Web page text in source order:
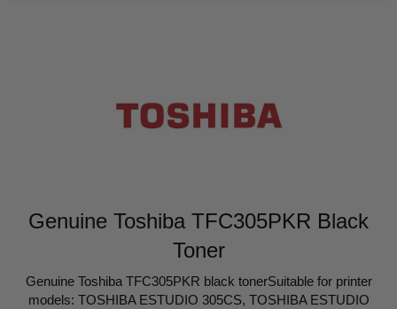
Genuine Toshiba TFC305PKR Black
Toner
Genuine Toshiba TFC305PKR black tonerSuitable for printer
models: TOSHIBA ESTUDIO 305CS, TOSHIBA ESTUDIO